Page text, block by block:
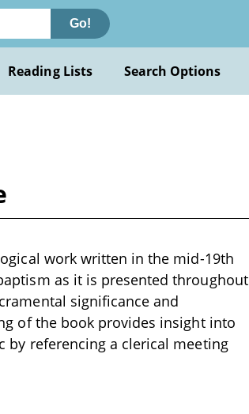
Go!
Reading Lists Search Options
work written in the mid-19th
as it is presented throughout
significance and
of the book provides insight into
by referencing a clerical meeting